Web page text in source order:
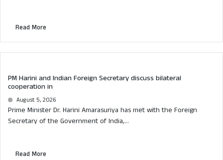
Read More
PM Harini and Indian Foreign Secretary discuss bilateral
cooperation in
August 5, 2026
Prime Minister Dr. Harini Amarasuriya has met with the Foreign
Secretary of the Government of India,...
Read More